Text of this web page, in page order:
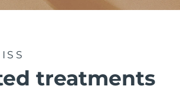
treatments